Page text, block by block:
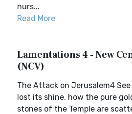
nurs...
Read More
Lamentations 4 - New
(NCV)
The Attack on Jerusalem4
lost its shine, how the pure
stones of the Temple are